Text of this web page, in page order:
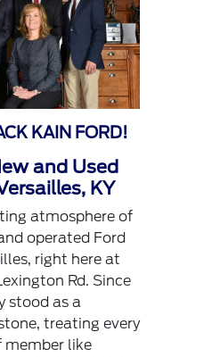
KAIN FORD!
and Used
KY
atmosphere of
operated Ford
right here at
Rd. Since
stood as a
treating every
member like